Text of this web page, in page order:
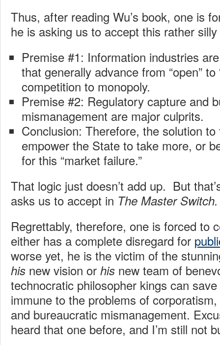
Thus, after reading Wu’s book, one is
he is asking us to accept this rather
Premise #1: Information industries
that generally advance from “open” to
competition to monopoly.
Premise #2: Regulatory capture and
mismanagement are major culprits.
Conclusion: Therefore, the solution
empower the State to take more, or
for this “market failure.”
That logic just doesn’t add up. But
asks us to accept in The Master Switch.
Regrettably, therefore, one is forced to
either has a complete disregard for
worse yet, he is the victim of the
his new vision or his new team of
technocratic philosopher kings can
immune to the problems of
and bureaucratic mismanagement.
heard that one before, and I’m still not